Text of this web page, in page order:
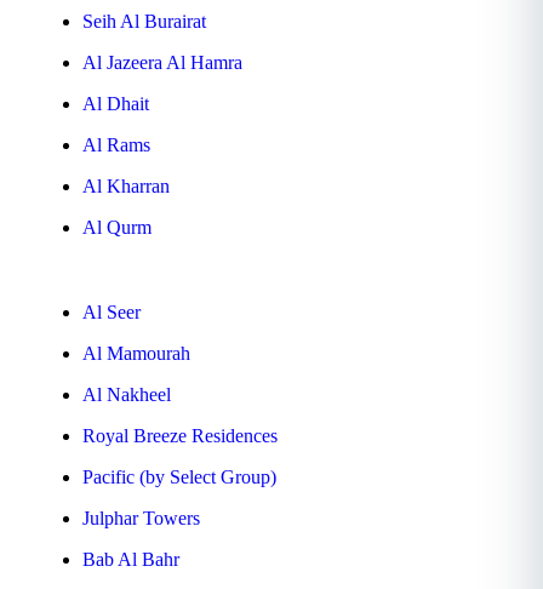
Seih Al Burairat
Al Jazeera Al Hamra
Al Dhait
Al Rams
Al Kharran
Al Qurm
Al Seer
Al Mamourah
Al Nakheel
Royal Breeze Residences
Pacific (by Select Group)
Julphar Towers
Bab Al Bahr